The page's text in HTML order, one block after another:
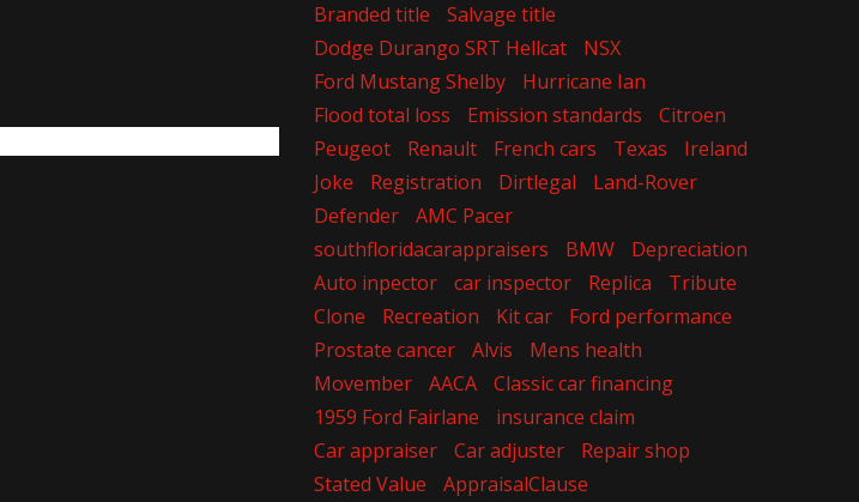
Branded title
Salvage title
Dodge Durango SRT Hellcat
NSX
Ford Mustang Shelby
Hurricane Ian
Flood total loss
Emission standards
Citroen
Peugeot
Renault French cars Texas
Ireland
Joke
Registration Dirtlegal
Land-Rover
Defender
AMC Pacer
southfloridacarappraisers
BMW
Depreciation
Auto inpector
car inspector Replica
Tribute
Clone
Recreation Kit car
Ford performance
Prostate cancer
Alvis
Mens health
Movember
AACA
Classic car financing
1959 Ford Fairlane
insurance claim
Car appraiser
Car adjuster
Repair shop
Stated Value
AppraisalClause